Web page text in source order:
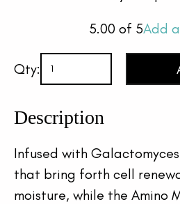
5.00 of 5Add
Qty:
Description
Infused with
that bring forth cell
moisture, while the Amino